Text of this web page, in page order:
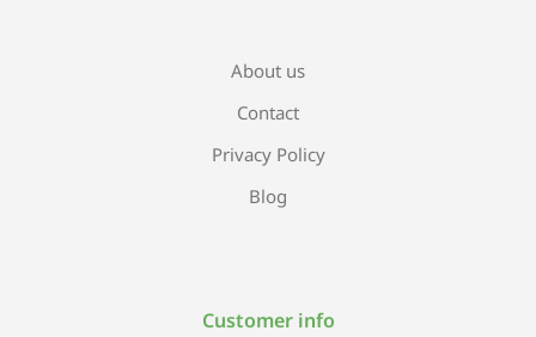
About us
Contact
Privacy Policy
Blog
Customer info